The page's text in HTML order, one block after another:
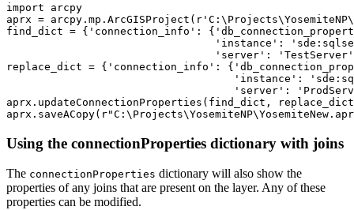
import arcpy
aprx =
find_dict = {'connection_info':
'instance':
'server':
replace_dict = {'connection_info':
'instance':
'server':
aprx.updateConnectionProperties(find_dict,
Using the connectionProperties dictionary with joins
The connectionProperties dictionary will also show the
properties of any joins that are present on the layer. Any of these
properties can be modified.